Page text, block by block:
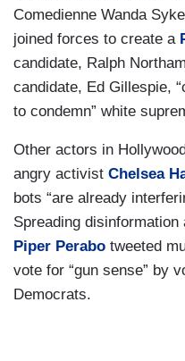
Comedienne Wanda
joined forces to create a
candidate, Ralph
candidate, Ed Gillespie,
to condemn” white
Other actors in
angry activist Chelsea
bots “are already
Spreading disinformation
Piper Perabo tweeted
vote for “gun sense” by
Democrats.